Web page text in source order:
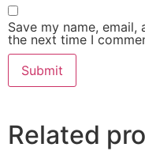
Save my name,
the next time I
Related